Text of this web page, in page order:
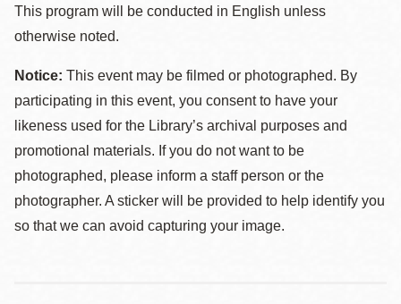
This program will be conducted in English unless
otherwise noted.
Notice: This event may be filmed or photographed. By
participating in this event, you consent to have your
likeness used for the Library’s archival purposes and
promotional materials. If you do not want to be
photographed, please inform a staff person or the
photographer. A sticker will be provided to help identify you
so that we can avoid capturing your image.